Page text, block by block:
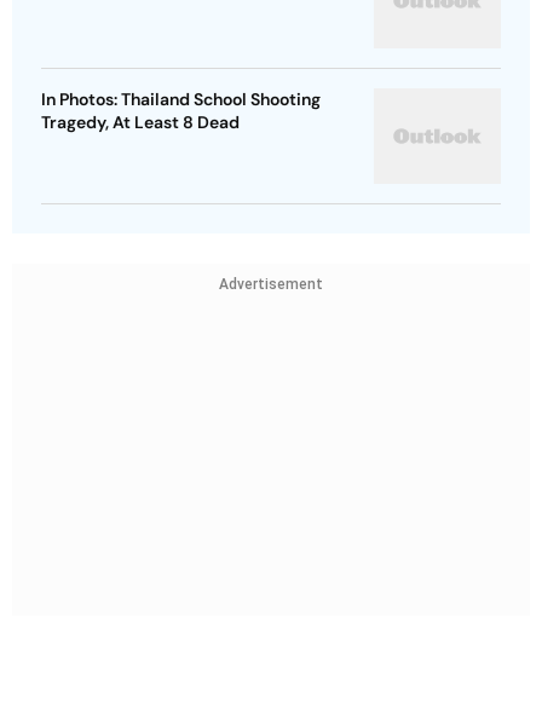
In Photos: Thailand School Shooting
Tragedy, At Least 8 Dead
Advertisement